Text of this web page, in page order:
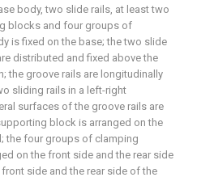
body, two slide rails, at least two
blocks and four groups of
is fixed on the base; the two slide
distributed and fixed above the
the groove rails are longitudinally
sliding rails in a left-right
surfaces of the groove rails are
block is arranged on the
the four groups of clamping
on the front side and the rear side
side and the rear side of the